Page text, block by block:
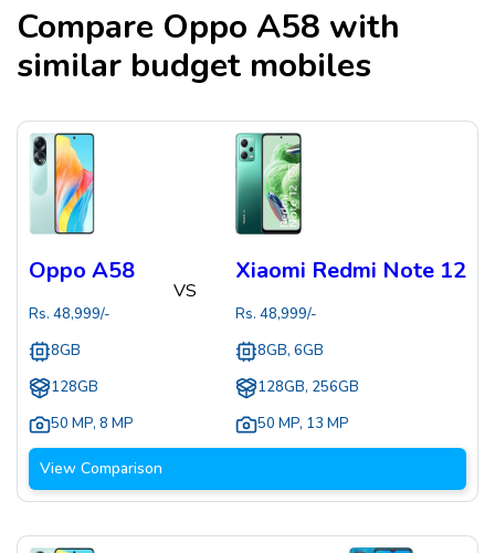
Compare Oppo A58 with
similar budget mobiles
Oppo A58
Rs. 48,999/-
8GB
128GB
50 MP, 8 MP
VS
Xiaomi Redmi Note 12
Rs. 48,999/-
8GB, 6GB
128GB, 256GB
50 MP, 13 MP
View Comparison